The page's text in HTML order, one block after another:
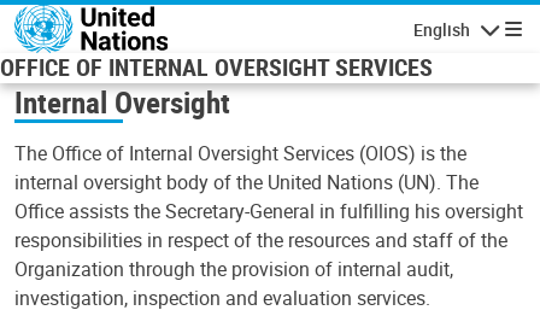
Skip to main content
English
OFFICE OF INTERNAL OVERSIGHT SERVICES
Internal Oversight
The Office of Internal Oversight Services (OIOS) is the
internal oversight body of the United Nations (UN). The
Office assists the Secretary-General in fulfilling his oversight
responsibilities in respect of the resources and staff of the
Organization through the provision of internal audit,
investigation, inspection and evaluation services.